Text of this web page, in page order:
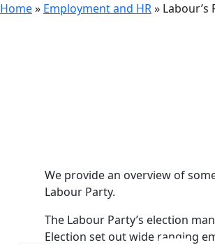
Home» Employment and HR»
We provide an overview of
Labour Party.
The Labour Party’s election
Election set out wide ranging